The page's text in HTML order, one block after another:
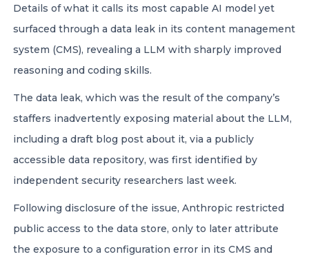
services firms
Details of what it calls its most capable AI model yet
surfaced through a data leak in its content management
system (CMS), revealing a LLM with sharply improved
reasoning and coding skills.
The data leak, which was the result of the company’s
staffers inadvertently exposing material about the LLM,
including a draft blog post about it, via a publicly
accessible data repository, was first identified by
independent security researchers last week.
Following disclosure of the issue, Anthropic restricted
public access to the data store, only to later attribute
the exposure to a configuration error in its CMS and